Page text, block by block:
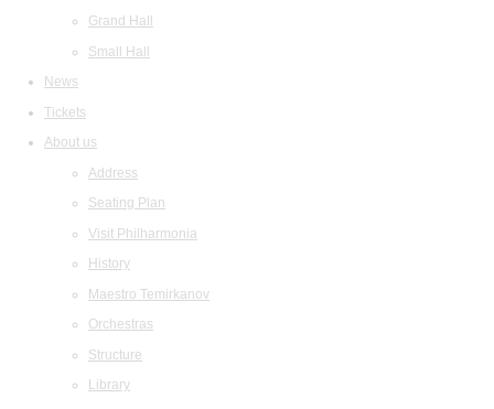
Grand Hall
Small Hall
News
Tickets
About us
Address
Seating Plan
Visit Philharmonia
History
Maestro Temirkanov
Orchestras
Structure
Library